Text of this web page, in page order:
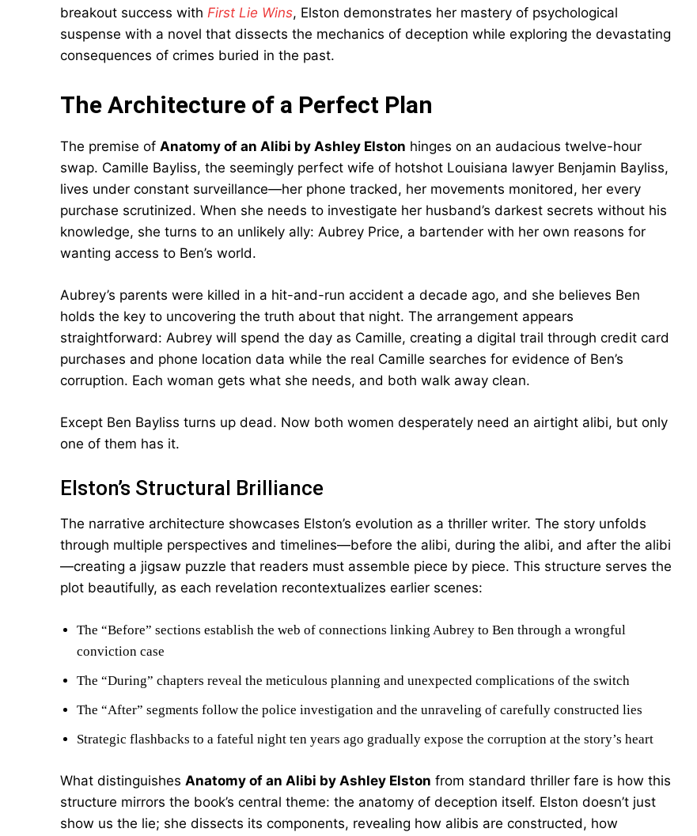
breakout success with First Lie Wins, Elston demonstrates her mastery of psychological
suspense with a novel that dissects the mechanics of deception while exploring the devastating
consequences of crimes buried in the past.
The Architecture of a Perfect Plan
The premise of Anatomy of an Alibi by Ashley Elston hinges on an audacious twelve-hour
swap. Camille Bayliss, the seemingly perfect wife of hotshot Louisiana lawyer Benjamin Bayliss,
lives under constant surveillance—her phone tracked, her movements monitored, her every
purchase scrutinized. When she needs to investigate her husband’s darkest secrets without his
knowledge, she turns to an unlikely ally: Aubrey Price, a bartender with her own reasons for
wanting access to Ben’s world.
Aubrey’s parents were killed in a hit-and-run accident a decade ago, and she believes Ben
holds the key to uncovering the truth about that night. The arrangement appears
straightforward: Aubrey will spend the day as Camille, creating a digital trail through credit card
purchases and phone location data while the real Camille searches for evidence of Ben’s
corruption. Each woman gets what she needs, and both walk away clean.
Except Ben Bayliss turns up dead. Now both women desperately need an airtight alibi, but only
one of them has it.
Elston’s Structural Brilliance
The narrative architecture showcases Elston’s evolution as a thriller writer. The story unfolds
through multiple perspectives and timelines—before the alibi, during the alibi, and after the alibi
—creating a jigsaw puzzle that readers must assemble piece by piece. This structure serves the
plot beautifully, as each revelation recontextualizes earlier scenes:
The “Before” sections establish the web of connections linking Aubrey to Ben through a wrongful
conviction case
The “During” chapters reveal the meticulous planning and unexpected complications of the switch
The “After” segments follow the police investigation and the unraveling of carefully constructed lies
Strategic flashbacks to a fateful night ten years ago gradually expose the corruption at the story’s heart
What distinguishes Anatomy of an Alibi by Ashley Elston from standard thriller fare is how this
structure mirrors the book’s central theme: the anatomy of deception itself. Elston doesn’t just
show us the lie; she dissects its components, revealing how alibis are constructed, how